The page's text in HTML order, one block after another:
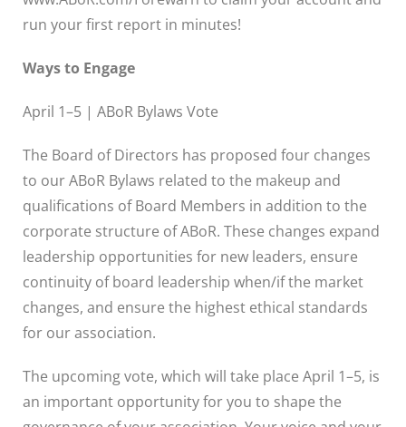
run your first report in minutes!
Ways to Engage
April 1–5 | ABoR Bylaws Vote
The Board of Directors has proposed four changes
to our ABoR Bylaws related to the makeup and
qualifications of Board Members in addition to the
corporate structure of ABoR. These changes expand
leadership opportunities for new leaders, ensure
continuity of board leadership when/if the market
changes, and ensure the highest ethical standards
for our association.
The upcoming vote, which will take place April 1–5, is
an important opportunity for you to shape the